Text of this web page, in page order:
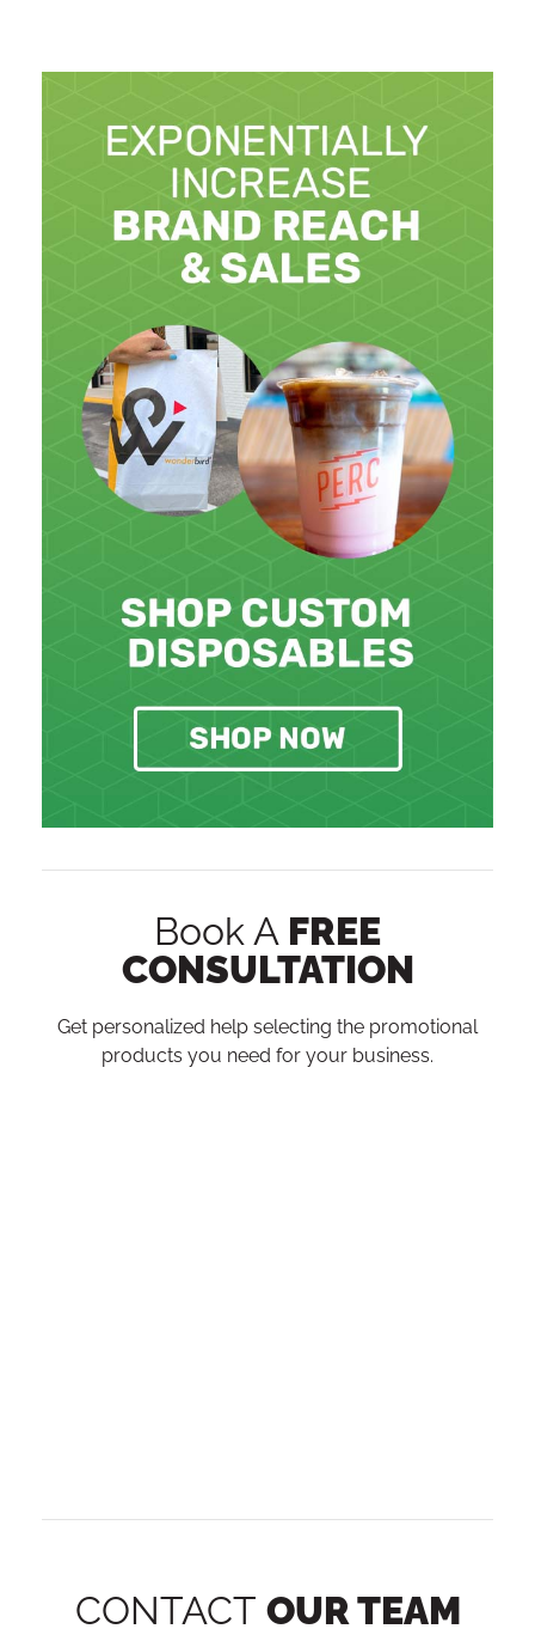
Book A FREE
CONSULTATION
Get personalized help selecting the promotional
products you need for your business.
CONTACT OUR TEAM